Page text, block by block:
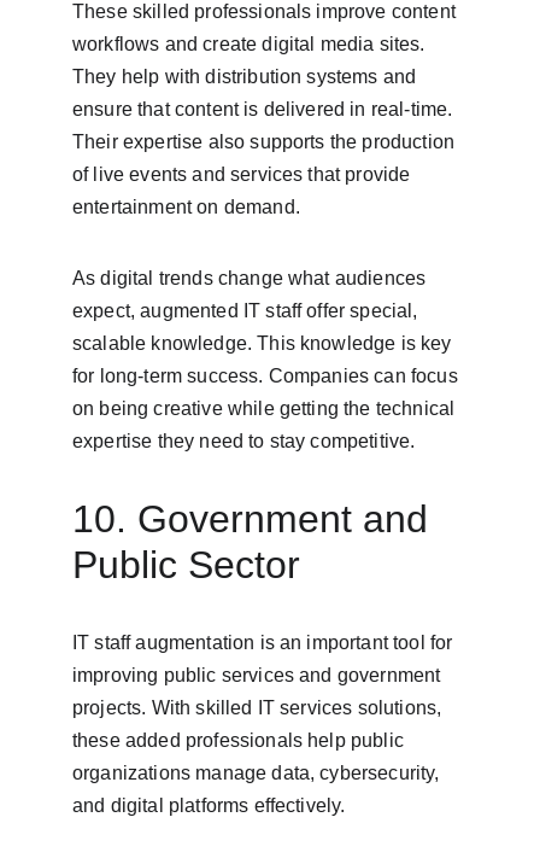
These skilled professionals improve content
workflows and create digital media sites.
They help with distribution systems and
ensure that content is delivered in real-time.
Their expertise also supports the production
of live events and services that provide
entertainment on demand.
As digital trends change what audiences
expect, augmented IT staff offer special,
scalable knowledge. This knowledge is key
for long-term success. Companies can focus
on being creative while getting the technical
expertise they need to stay competitive.
10. Government and
Public Sector
IT staff augmentation is an important tool for
improving public services and government
projects. With skilled IT services solutions,
these added professionals help public
organizations manage data, cybersecurity,
and digital platforms effectively.